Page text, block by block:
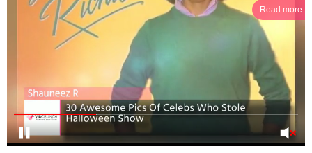
Read more